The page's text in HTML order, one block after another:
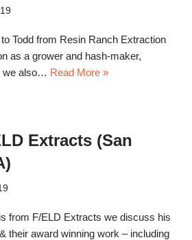
Todd from Resin Ranch Extraction
as a grower and hash-maker,
we also… Read More »
Extracts (San
from F/ELD Extracts we discuss his
their award winning work – including